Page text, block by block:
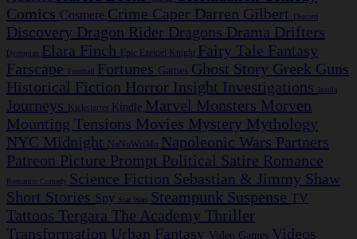
Comics Cosmere Crime Caper Darren Gilbert Discord
Discovery Dragon Rider Dragons Drama Drifters
Dystopian Elara Finch Epic Ezekiel Knight Fairy Tale Fantasy
Farscape
Football Fortunes Games Ghost Story Greek Guns
Historical Fiction Horror Insight Investigations Insula
Journeys Kickstarter Kindle Marvel Monsters Morven
Mounting Tensions Movies Mystery Mythology
NYC Midnight NaNoWriMo Napoleonic Wars Partners
Patreon Picture Prompt Political Satire Romance
Romantic Comedy Science Fiction Sebastian & Jimmy Shaw
Short Stories Spy Star Wars Steampunk Suspense TV
Tattoos Tergara The Academy Thriller
Transformation Urban Fantasy Video Games Videos